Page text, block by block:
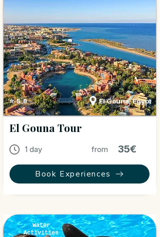
⭐ 5.0 El Gouna, Egypt
El Gouna Tour
1 day from 35€
Book Experiences
Water
Activities